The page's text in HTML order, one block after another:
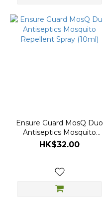
Ensure Guard MosQ Duo
Antiseptics Mosquito
Repellent Spray (10ml)
HK$32.00